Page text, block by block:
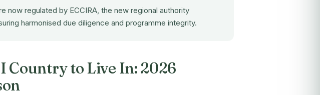
now regulated by ECCIRA, the new regional authority
harmonised due diligence and programme integrity.
Country to Live In: 2026